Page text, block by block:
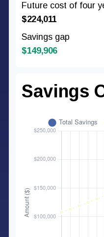
Future cost of four
$224,011
Savings gap
$149,906
Savings